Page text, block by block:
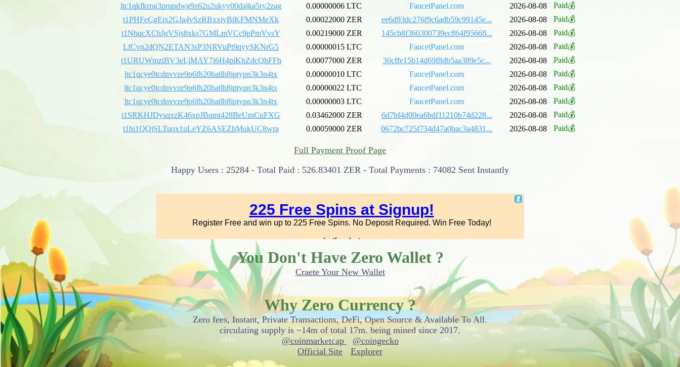
ltc1qkfkrng3prupdwg9z62u2ukyy00dajka5ry2zag
0.00000006 LTC FaucetPanel.com 2026-08-08
Paid💰
t1PHFeCgEix2GJa4vSzRBxxiyBiKFMNMeXk
0.00022000 ZER ee6d93dc276f9c6adb59c99145e... 2026-08-08
Paid💰
t1NhqcXChJgVSjs8xks7GMLmVCc9pPmVvsY
0.00219000 ZER 145cb8f360300739ec864f95668... 2026-08-08
Paid💰
LfCvn2dQN2ETAN3sP3NRVuPt9qyySKNrG5
0.00000015 LTC FaucetPanel.com 2026-08-08
Paid💰
t1URUWmziBV3eLjMAY7i6H4piKhZdcQhFFh
0.00077000 ZER 30cffe15b14d69f8db5aa389e5c... 2026-08-08
Paid💰
ltc1qcye0tcdnvvze9p6fh20hatlh8jptypn3k3n4tx
0.00000010 LTC FaucetPanel.com 2026-08-08
Paid💰
ltc1qcye0tcdnvvze9p6fh20hatlh8jptypn3k3n4tx
0.00000022 LTC FaucetPanel.com 2026-08-08
Paid💰
ltc1qcye0tcdnvvze9p6fh20hatlh8jptypn3k3n4tx
0.00000003 LTC FaucetPanel.com 2026-08-08
Paid💰
t1SRKHJDysqxzK46xpJBqmt428BeUmCuFXG
0.03462000 ZER 6d7bf4d00ea6bdf11210b74d228... 2026-08-08
Paid💰
t1bi1QQjSLTuox1uLeYZ6ASEZhMukUC8wra
0.00059000 ZER 0672bc725f734d47a0bac3a4831... 2026-08-08 Paid💰
Full Payment Proof Page
Happy Users : 25284 - Total Paid : 526.83401 ZER - Total Payments : 74082 Sent Instantly
You Don't Have Zero Wallet ?
Craete Your New Wallet
Why Zero Currency ?
Zero fees, Instant, Private Transactions, DeFi, Open Source & Available To All.
circulating supply is ~14m of total 17m. being mined since 2017.
@coinmarketcap
@coingecko
Official Site
Explorer